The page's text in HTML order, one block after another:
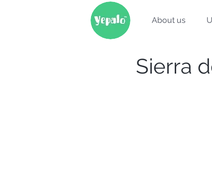
About us
Sierra